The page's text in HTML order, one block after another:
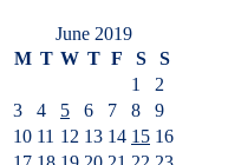
June 2019
M T W T F S
S
1
2
3
4 5 6 7 8
9
10 11 12 13 14 15 16